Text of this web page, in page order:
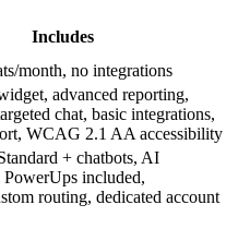
Includes
month, no integrations
advanced reporting,
chat, basic integrations,
WCAG 2.1 AA accessibility
+ chatbots, AI
included,
routing, dedicated account